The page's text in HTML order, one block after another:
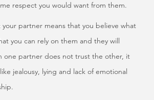
respect you would want from them.
partner means that you believe what
you can rely on them and they will
one partner does not trust the other, it
jealousy, lying and lack of emotional